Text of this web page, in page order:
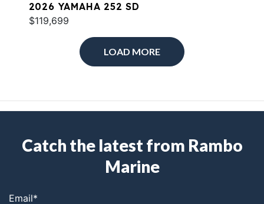
2026 YAMAHA 252 SD
$119,699
LOAD MORE
Catch the latest from Rambo
Marine
Email*